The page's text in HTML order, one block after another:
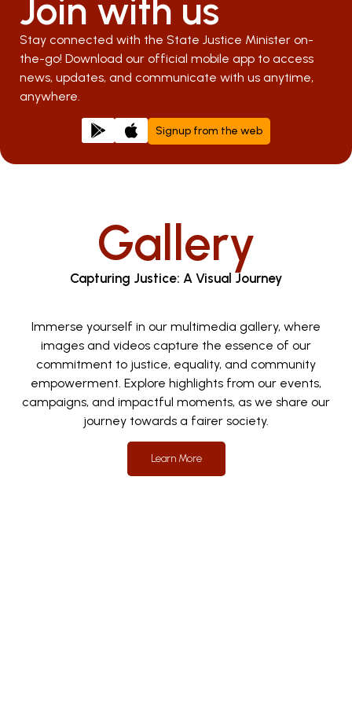
Join with us
Stay connected with the State Justice Minister on-
the-go! Download our official mobile app to access
news, updates, and communicate with us anytime,
anywhere.
Signup from the web
Gallery
Capturing Justice: A Visual Journey
Immerse yourself in our multimedia gallery, where
images and videos capture the essence of our
commitment to justice, equality, and community
empowerment. Explore highlights from our events,
campaigns, and impactful moments, as we share our
journey towards a fairer society.
Learn More